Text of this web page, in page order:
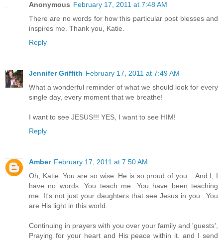
Anonymous February 17, 2011 at 7:48 AM
There are no words for how this particular post blesses and
inspires me. Thank you, Katie.
Reply
Jennifer Griffith February 17, 2011 at 7:49 AM
What a wonderful reminder of what we should look for every
single day, every moment that we breathe!
I want to see JESUS!!! YES, I want to see HIM!
Reply
Amber February 17, 2011 at 7:50 AM
Oh, Katie. You are so wise. He is so proud of you... And I, I
have no words. You teach me...You have been teaching
me. It's not just your daughters that see Jesus in you...You
are His light in this world.
Continuing in prayers with you over your family and 'guests',
Praying for your heart and His peace within it. and I send